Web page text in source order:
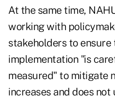
At the same time,
working with
stakeholders to
implementation "is
measured" to mitigate
increases and does